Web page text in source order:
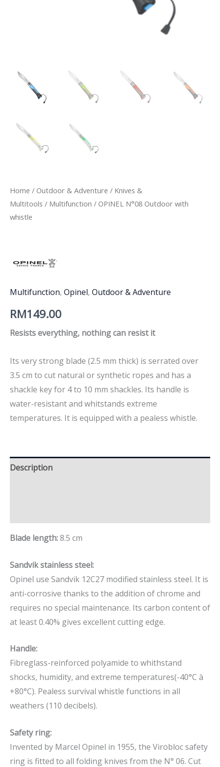
Home / Outdoor & Adventure / Knives &
Multitools / Multifunction / OPINEL N°08 Outdoor with
whistle
Multifunction, Opinel, Outdoor & Adventure
RM149.00
Resists everything, nothing can resist it
Its very strong blade (2.5 mm thick) is serrated over
3.5 cm to cut natural or synthetic ropes and has a
shackle key for 4 to 10 mm shackles. Its handle is
water-resistant and whitstands extreme
temperatures. It is equipped with a pealess whistle.
Description
Blade length:8.5 cm
Sandvik stainless steel:
Opinel use Sandvik 12C27 modified stainless steel. It is
anti-corrosive thanks to the addition of chrome and
requires no special maintenance. Its carbon content of
at least 0.40% gives excellent cutting edge.
Handle:
Fibreglass-reinforced polyamide to whithstand
shocks, humidity, and extreme temperatures(-40°C à
+80°C). Pealess survival whistle functions in all
weathers (110 decibels).
Safety ring:
Invented by Marcel Opinel in 1955, the Virobloc safety
ring is fitted to all folding knives from the N° 06. Cut